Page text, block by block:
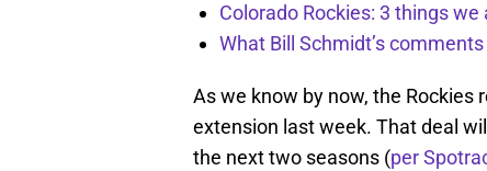
Colorado Rockies: 3 things
What Bill Schmidt’s
As we know by now, the Rockies
extension last week. That deal
the next two seasons (per